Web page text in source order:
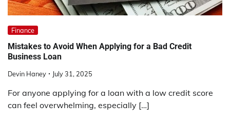
Finance
Mistakes to Avoid When Applying for a Bad Credit
Business Loan
Devin Haney July 31, 2025
For anyone applying for a loan with a low credit score
can feel overwhelming, especially […]